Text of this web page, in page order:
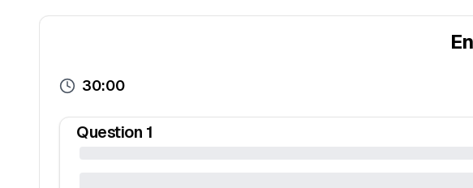
30:00
Question 1